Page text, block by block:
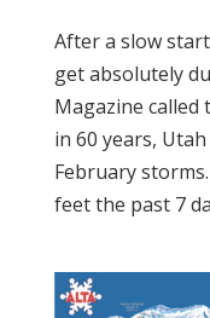
After a slow
get absolutely
Magazine
in 60 years,
February
feet the past 7